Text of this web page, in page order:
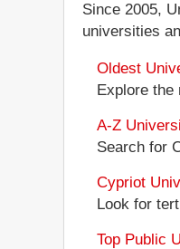
Since 2005,
universities
Oldest
Explore the
A-Z
Search for
Cypriot
Look for
Top Public